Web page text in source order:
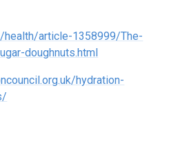
health/article-1358999/The-
doughnuts.html
hydration-